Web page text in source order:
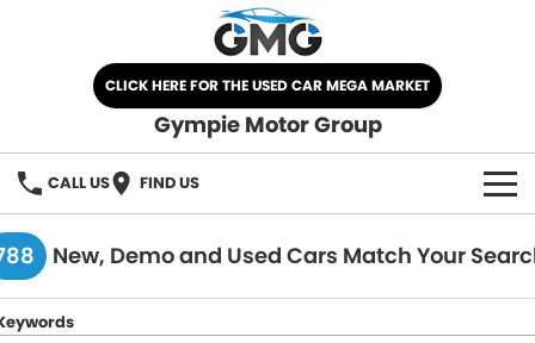
CLICK HERE FOR THE USED CAR MEGA MARKET
Gympie Motor Group
CALL US FIND US
HOME
BRANDS
New, Demo and Used Cars Match Your